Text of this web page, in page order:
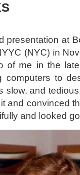
presentation at
(NYC) in
of me in the
computers to
slow, and
and convinced
and looked